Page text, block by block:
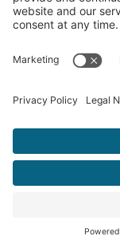
and paid social
experts is
solutions that